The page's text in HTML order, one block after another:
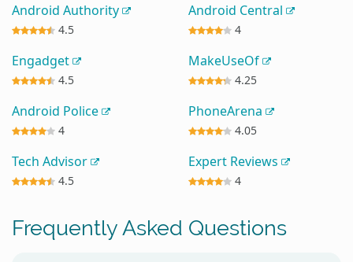
Android Authority
4.5
Android Central
4
Engadget
4.5
MakeUseOf
4.25
Android Police
4
PhoneArena
4.05
Tech Advisor
4.5
Expert Reviews
4
Frequently Asked Questions